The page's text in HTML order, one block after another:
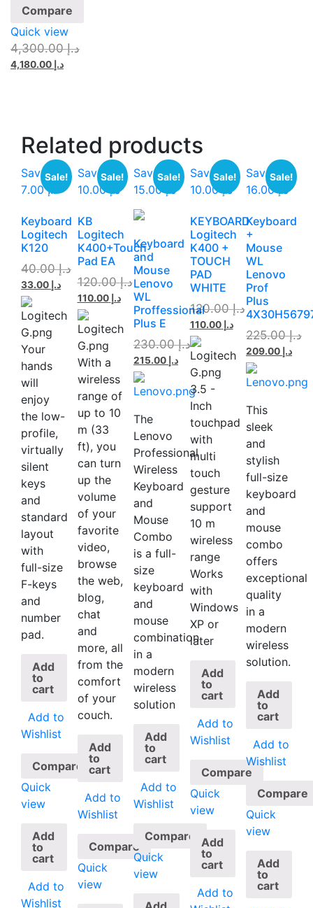
Compare
Quick view
د.إ4,300.00
د.إ
Related products
Save
د.إ 7.00
Sale!
Keyboard
Logitech
K120
د.إ40.00
د.إ
Your
hands
will
enjoy
the low-
profile,
virtually
silent
keys
and
standard
layout
with
full-size
F-keys
and
number
pad.
Add
to
cart
Add to
Wishlist
Compare
Quick
view
Add
to
cart
Add to
Wishlist
Save
د.إ 10.00
Sale!
KB
Logitech
K400+Touch
Pad EA
د.إ120.00
د.إ 110.00
With a
wireless
range of
up to 10
m (33
ft), you
can turn
up the
volume
of your
favorite
video,
browse
the web,
blog,
chat
and
more, all
from the
comfort
of your
couch.
Add
to
cart
Add to
Wishlist
Compare
Quick
view
Save
د.إ 15.00
Sale!
Keyboard
and
Mouse
Lenovo
WL
Proffessional
Plus E
د.إ230.00
د.إ
The
Lenovo
Professional
Wireless
Keyboard
and
Mouse
Combo
is a full-
size
keyboard
and
mouse
combination
in a
modern
wireless
solution
Add
to
cart
Add to
Wishlist
Compare
Quick
view
Save
د.إ 10.00
Sale!
KEYBOARD
Logitech
K400 +
TOUCH
PAD
WHITE
د.إ120.00
د.إ 110.00
3.5 -
Inch
touchpad
with
multi
touch
gesture
support
10 m
wireless
range
Works
with
Windows
XP or
later
Add
to
cart
Add to
Wishlist
Compare
Quick
view
Add
to
cart
Add to
Save
د.إ 16.00
Sale!
Keyboard
+
Mouse
WL
Lenovo
Prof
Plus
د.إ225.00
د.إ
This
sleek
and
stylish
full-size
keyboard
and
mouse
combo
offers
exceptional
quality
in a
modern
wireless
solution.
Add
to
cart
Add to
Wishlist
Compare
Quick
view
Add
to
cart